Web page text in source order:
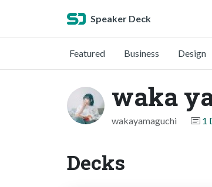
Speaker Deck
Featured Business Design
waka
wakayamaguchi 1
Decks